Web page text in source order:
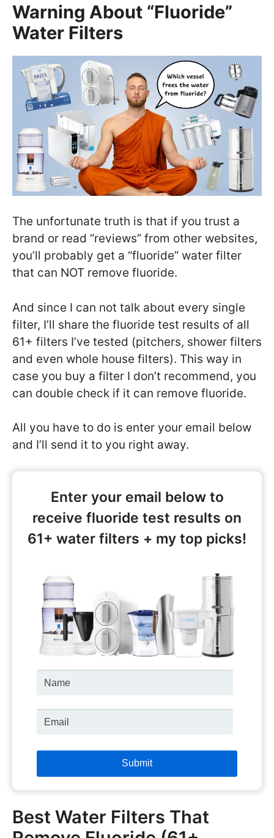
Warning About “Fluoride”
Water Filters
The unfortunate truth is that if you trust a
brand or read “reviews” from other websites,
you’ll probably get a “fluoride” water filter
that can NOT remove fluoride.
And since I can not talk about every single
filter, I’ll share the fluoride test results of all
61+ filters I’ve tested (pitchers, shower filters
and even whole house filters). This way in
case you buy a filter I don’t recommend, you
can double check if it can remove fluoride.
All you have to do is enter your email below
and I’ll send it to you right away.
Enter your email below to
receive fluoride test results on
61+ water filters + my top picks!
Name
Email
Best Water Filters That